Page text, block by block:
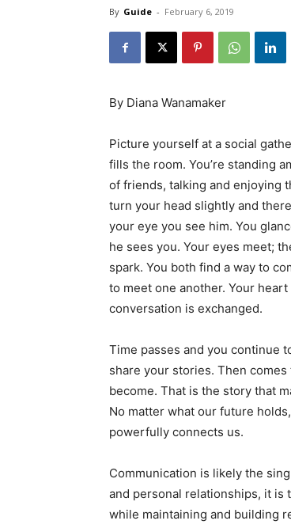
By Guide - February 6, 2019
By Diana Wanamaker
Picture yourself at a social
fills the room. You’re standing
of friends, talking and enjoying
turn your head slightly and
your eye you see him. You
he sees you. Your eyes meet;
spark. You both find a way to
to meet one another. Your
conversation is exchanged.
Time passes and you continue
share your stories. Then
become. That is the story that
No matter what our future
powerfully connects us.
Communication is likely the
and personal relationships, it is
while maintaining and building